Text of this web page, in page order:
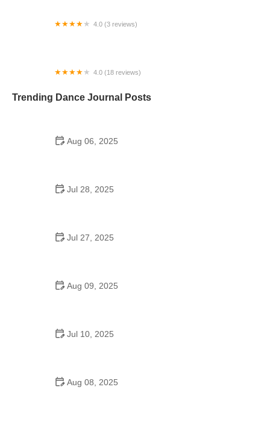
4.0 (3 reviews)
4.0 (18 reviews)
Trending Dance Journal Posts
Aug 06, 2025
Jul 28, 2025
Jul 27, 2025
Aug 09, 2025
Jul 10, 2025
Aug 08, 2025